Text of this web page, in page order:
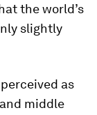
the world’s
slightly
as
middle